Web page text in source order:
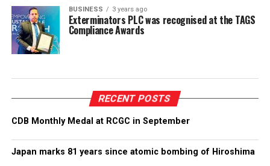
BUSINESS 3 years ago
Exterminators PLC was recognised at the TAGS
Compliance Awards
RECENT POSTS
CDB Monthly Medal at RCGC in September
Japan marks 81 years since atomic bombing of Hiroshima